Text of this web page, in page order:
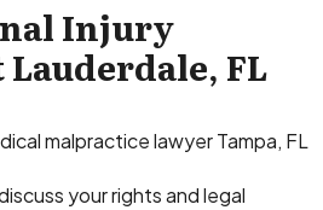
Injury
FL
your rights and legal